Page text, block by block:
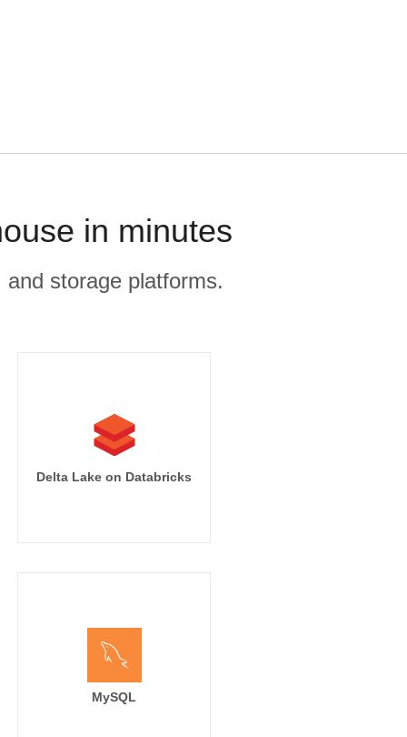
in minutes
storage platforms.
Delta Lake on Databricks
MySQL